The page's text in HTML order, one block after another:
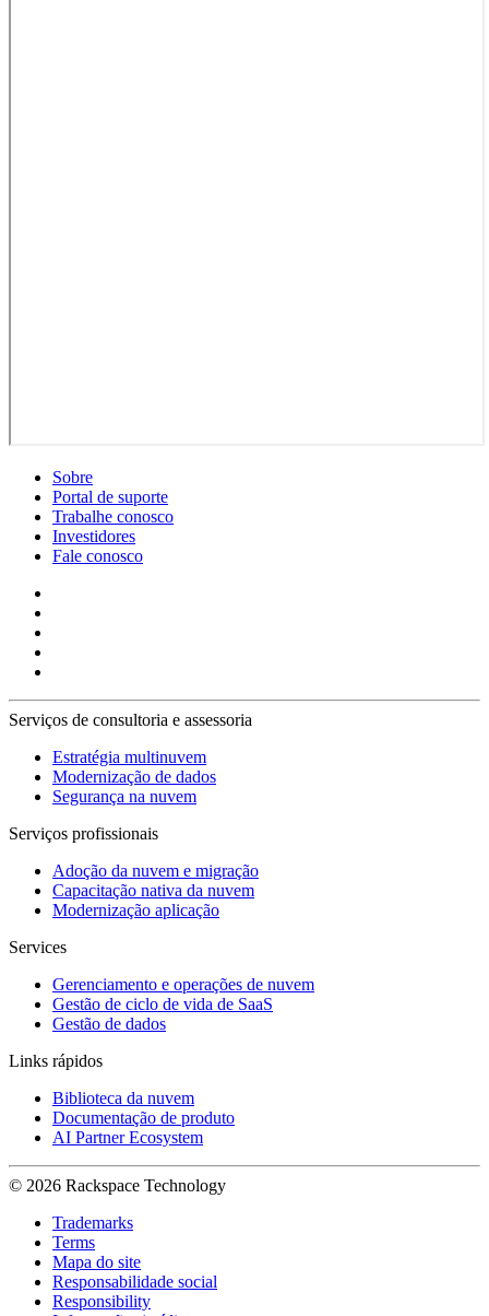
Sobre
Portal de suporte
Trabalhe conosco
Investidores
Fale conosco
Serviços de consultoria e assessoria
Estratégia multinuvem
Modernização de dados
Segurança na nuvem
Serviços profissionais
Adoção da nuvem e migração
Capacitação nativa da nuvem
Modernização aplicação
Services
Gerenciamento e operações de nuvem
Gestão de ciclo de vida de SaaS
Gestão de dados
Links rápidos
Biblioteca da nuvem
Documentação de produto
AI Partner Ecosystem
© 2026 Rackspace Technology
Trademarks
Terms
Mapa do site
Responsabilidade social
Responsibility